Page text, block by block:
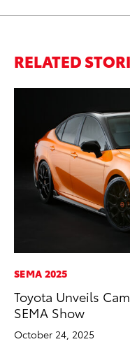
RELATED
SEMA 2025
Toyota Unveils
SEMA Show
October 24, 2025